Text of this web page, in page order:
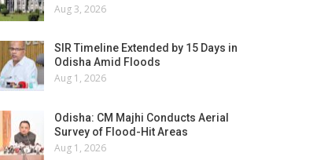
Aug 3, 2026
SIR Timeline Extended by 15 Days in
Odisha Amid Floods
Aug 1, 2026
Odisha: CM Majhi Conducts Aerial
Survey of Flood-Hit Areas
Aug 1, 2026